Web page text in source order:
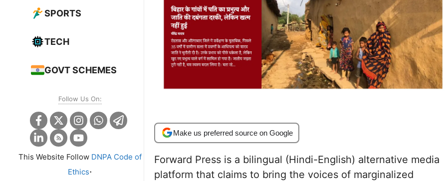
Make us preferred source on Google
Forward Press is a bilingual (Hindi-English) alternative media
platform that claims to bring the voices of marginalized
SPORTS
TECH
GOVT SCHEMES
Follow Us On:
This Website Follow DNPA Code of
Ethics.